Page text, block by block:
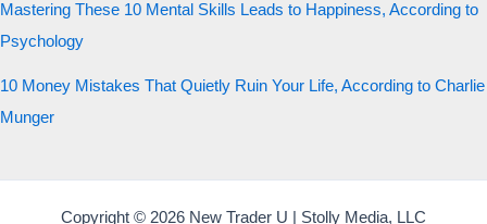
Mastering These 10 Mental Skills Leads to Happiness, According to
Psychology
10 Money Mistakes That Quietly Ruin Your Life, According to Charlie
Munger
Copyright © 2026 New Trader U | Stolly Media, LLC